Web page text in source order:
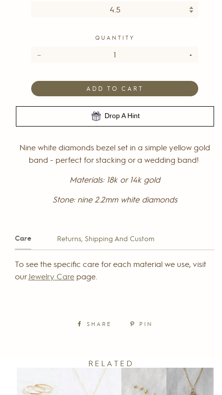
QUANTITY
− +
ADD TO CART
Drop A Hint
Nine white diamonds bezel set in a simple yellow gold
band - perfect for stacking or a wedding band!
Materials: 18k or 14k gold
Stone:nine2.2mm white diamonds
Care Returns, Shipping And Custom
To see the specific care for each material we use, visit
ourJewelry Care page.
SHARE PIN
RELATED